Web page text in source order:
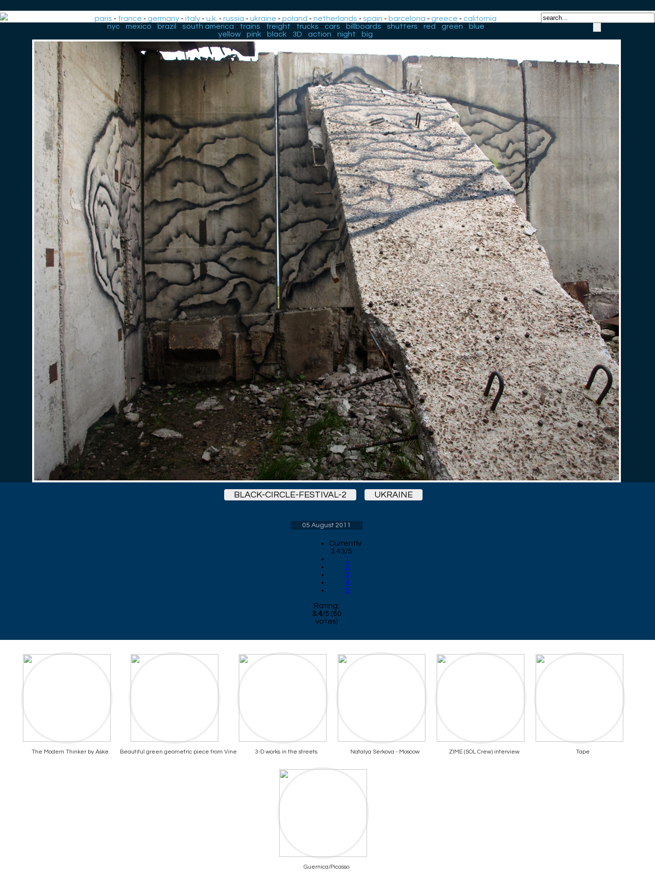
paris - france -germany -italy -u.k. -russia -ukraine -poland -netherlands -spain - barcelona -greece -california
- nyc- mexico - brazil - south america - trains - freight - trucks - cars - billboards - shutters - red - green - blue -
yellow -pink - black - 3D - action -night - big
BLACK-CIRCLE-FESTIVAL-2 UKRAINE
05 August 2011
Currently
3.43/5
1
2
3
4
5
Rating:
3.4/5 (60
votes)
The Modern Thinker by Aske Beautiful green geometric piece from Vine 3-D works in the streets Natalya Serkova - Moscow ZIME (SOL Crew) interview Tape
Guernica/Picasso